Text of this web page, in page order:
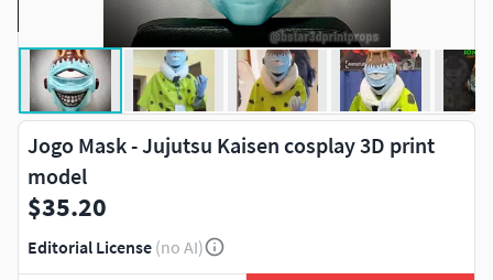
Jogo Mask - Jujutsu Kaisen cosplay 3D print
model
$35.20
Editorial License (no AI)